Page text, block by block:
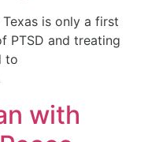
is only a first
PTSD and treating
to
with